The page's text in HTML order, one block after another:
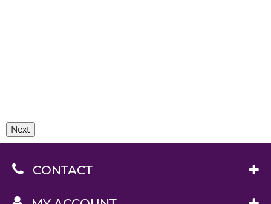
Next
CONTACT